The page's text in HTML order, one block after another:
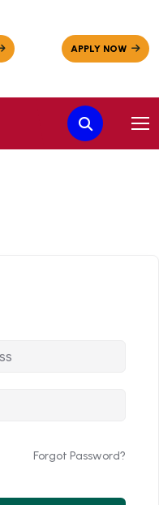
Forgot Password?